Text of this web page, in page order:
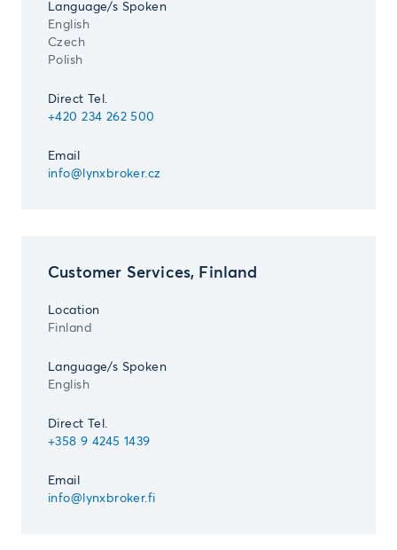
Language/s Spoken
English
Czech
Polish
Direct Tel.
+420 234 262 500
Email
info@lynxbroker.cz
Customer Services, Finland
Location
Finland
Language/s Spoken
English
Direct Tel.
+358 9 4245 1439
Email
info@lynxbroker.fi